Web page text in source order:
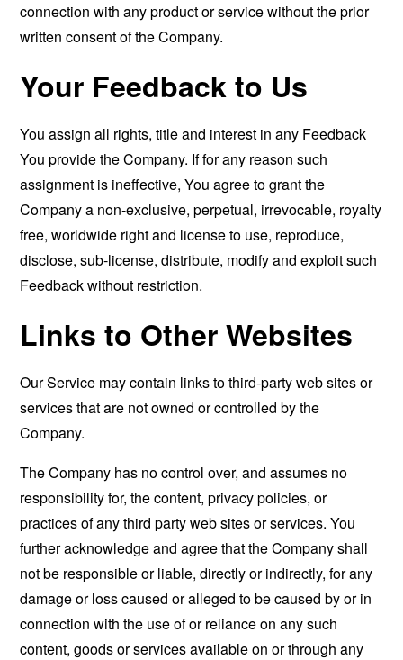
connection with any product or service without the prior
written consent of the Company.
Your Feedback to Us
You assign all rights, title and interest in any Feedback
You provide the Company. If for any reason such
assignment is ineffective, You agree to grant the
Company a non-exclusive, perpetual, irrevocable, royalty
free, worldwide right and license to use, reproduce,
disclose, sub-license, distribute, modify and exploit such
Feedback without restriction.
Links to Other Websites
Our Service may contain links to third-party web sites or
services that are not owned or controlled by the
Company.
The Company has no control over, and assumes no
responsibility for, the content, privacy policies, or
practices of any third party web sites or services. You
further acknowledge and agree that the Company shall
not be responsible or liable, directly or indirectly, for any
damage or loss caused or alleged to be caused by or in
connection with the use of or reliance on any such
content, goods or services available on or through any